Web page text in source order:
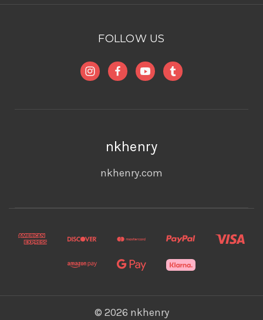
FOLLOW US
nkhenry
nkhenry.com
© 2026 nkhenry